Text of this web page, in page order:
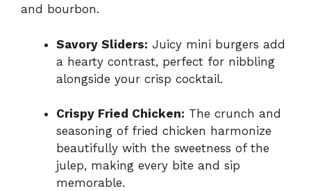
and bourbon.
Savory Sliders: Juicy mini burgers add
a hearty contrast, perfect for nibbling
alongside your crisp cocktail.
Crispy Fried Chicken: The crunch and
seasoning of fried chicken harmonize
beautifully with the sweetness of the
julep, making every bite and sip
memorable.